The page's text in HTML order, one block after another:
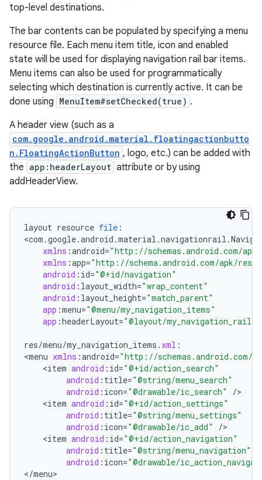
top-level destinations.
The bar contents can be populated by specifying a menu
resource file. Each menu item title, icon and enabled
state will be used for displaying navigation rail bar items.
Menu items can also be used for programmatically
selecting which destination is currently active. It can be
done using MenuItem#setChecked(true) .
A header view (such as a
com.google.android.material.floatingactionbutto
n.FloatingActionButton , logo, etc.) can be added with
the app:headerLayout attribute or by using
addHeaderView.
layout resource file :
<com .google.android .material .navigationrail .
xmlns :android="http://schemas.android.com/
xmlns :app="http://schema.android.com/apk/res/
android : id="@+id/navigation"
android : layout_width="wrap_content"
android : layout_height="match_parent"
app :menu="@menu/my_navigation_items"
app :headerLayout="@layout/
res/menu/my_navigation_items . xml :
<menu xmlns :android="http://schemas.android.com/
<item android : id="@+id/action_search"
android : title="@string/menu_search"
android : icon="@drawable/ic_search" /
<item android : id="@+id/action_settings"
android : title="@string/menu_settings"
android : icon="@drawable/ic_add" /
<item android : id="@+id/action_navigation"
android : title="@string/menu_navigation"
android : icon="@drawable/
</menu>